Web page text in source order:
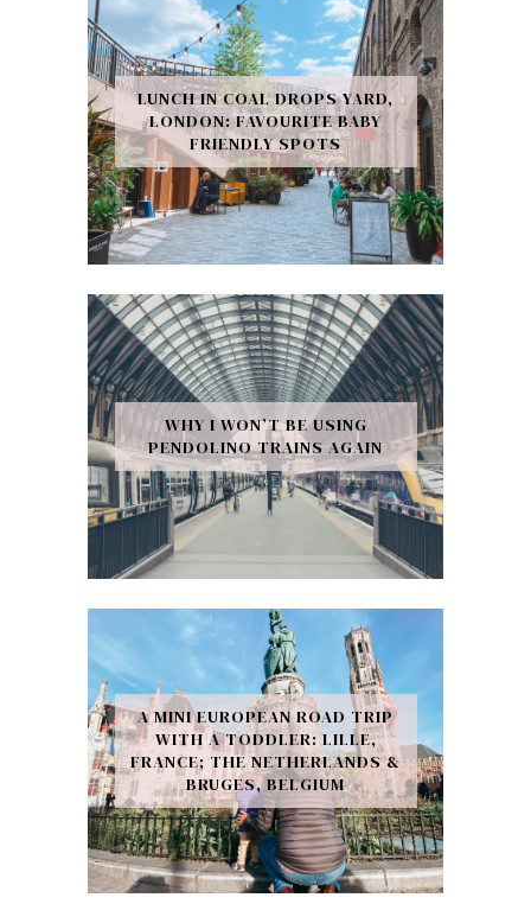
LUNCH IN COAL DROPS YARD,
LONDON: FAVOURITE BABY
FRIENDLY SPOTS
WHY I WON’T BE USING
PENDOLINO TRAINS AGAIN
A MINI EUROPEAN ROAD TRIP
WITH A TODDLER: LILLE,
FRANCE; THE NETHERLANDS &
BRUGES, BELGIUM